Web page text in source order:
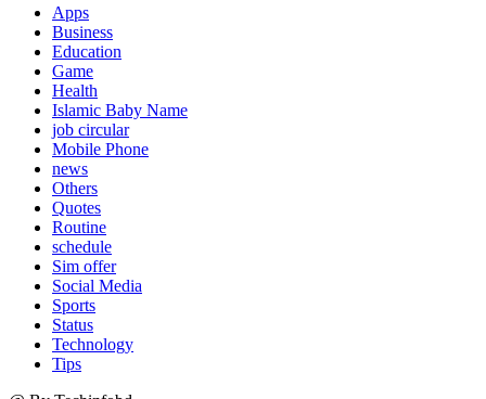
Apps
Business
Education
Game
Health
Islamic Baby Name
job circular
Mobile Phone
news
Others
Quotes
Routine
schedule
Sim offer
Social Media
Sports
Status
Technology
Tips